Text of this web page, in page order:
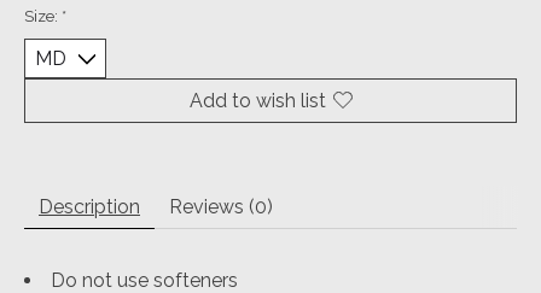
Size: *
Add to wish list
Description Reviews (0)
Do not use softeners